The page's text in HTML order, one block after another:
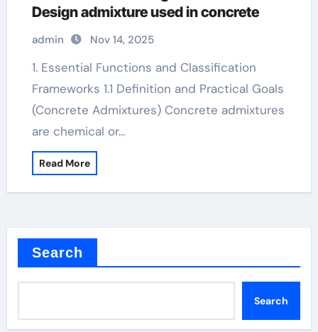
Design admixture used in concrete
admin Nov 14, 2025
1. Essential Functions and Classification
Frameworks 1.1 Definition and Practical Goals
(Concrete Admixtures) Concrete admixtures
are chemical or…
Read More
Search
Search